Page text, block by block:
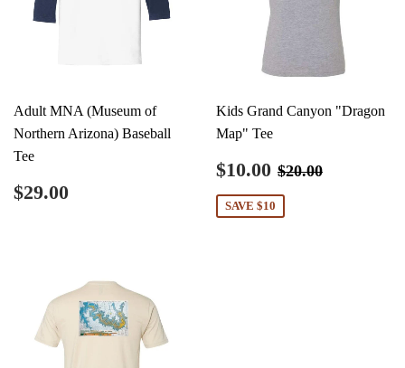
Adult MNA (Museum of
Northern Arizona) Baseball
Tee
Regular
$29.00
Kids Grand Canyon "Dragon
Map" Tee
Sale
price
$10.00 $10.00
Regular price
$20.00
SAVE $10